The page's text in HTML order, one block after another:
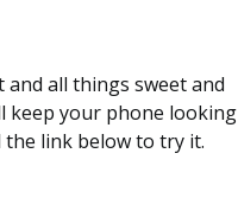
all things sweet and
keep your phone looking
link below to try it.